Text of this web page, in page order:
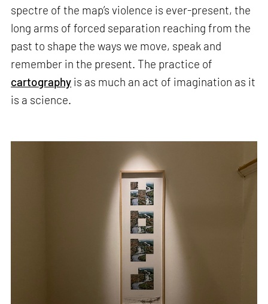
spectre of the map’s violence is ever-present, the
long arms of forced separation reaching from the
past to shape the ways we move, speak and
remember in the present. The practice of
cartography is as much an act of imagination as it
is a science.